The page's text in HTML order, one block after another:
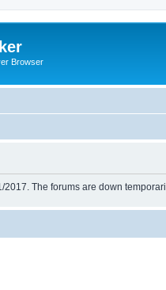
Browser
The forums are down